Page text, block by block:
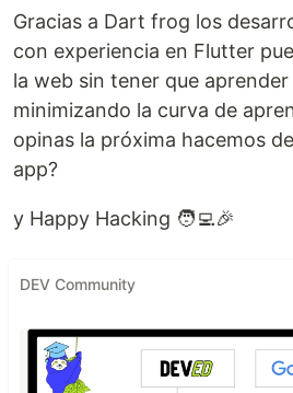
Gracias a Dart frog los
con experiencia en Flutter
la web sin tener que
minimizando la curva de
opinas la próxima hacemos
app?
y Happy Hacking 🧑‍💻🎉
DEV Community